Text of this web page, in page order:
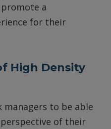
a
for their
High Density
to be able
of their